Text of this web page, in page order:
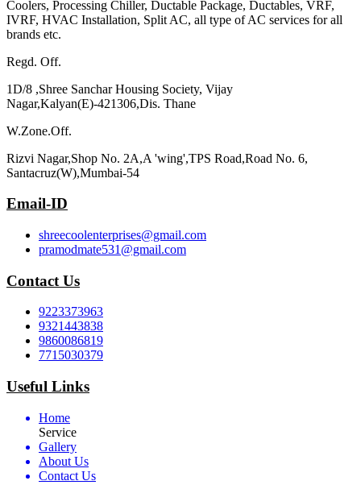
Coolers, Processing Chiller, Ductable Package, Ductables, VRF,
IVRF, HVAC Installation, Split AC, all type of AC services for all
brands etc.
Regd. Off.
1D/8 ,Shree Sanchar Housing Society, Vijay
Nagar,Kalyan(E)-421306,Dis. Thane
W.Zone.Off.
Rizvi Nagar,Shop No. 2A,A 'wing',TPS Road,Road No. 6,
Santacruz(W),Mumbai-54
Email-ID
shreecoolenterprises@gmail.com
pramodmate531@gmail.com
Contact Us
9223373963
9321443838
9860086819
7715030379
Useful Links
Home
Service
Gallery
About Us
Contact Us